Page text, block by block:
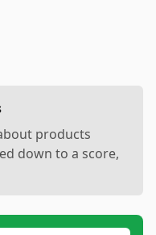
products
down to a score,